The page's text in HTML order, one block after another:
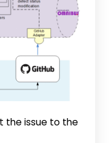
the issue to the